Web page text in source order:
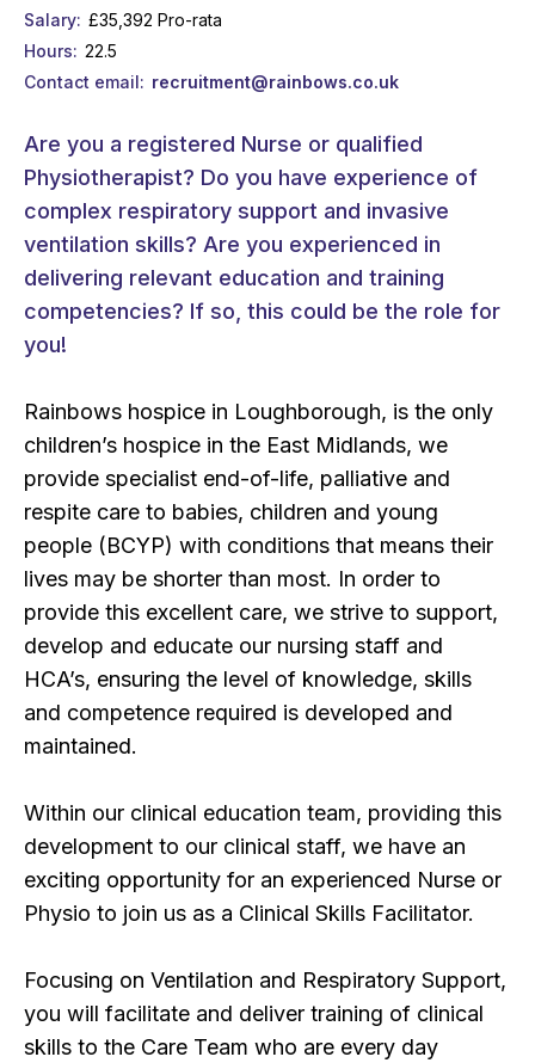
Salary £35,392 Pro-rata
Hours
22.5
Contact email
recruitment@rainbows.co.uk
Are you a registered Nurse or qualified
Physiotherapist? Do you have experience of
complex respiratory support and invasive
ventilation skills? Are you experienced in
delivering relevant education and training
competencies? If so, this could be the role for
you!
Rainbows hospice in Loughborough, is the only
children’s hospice in the East Midlands, we
provide specialist end-of-life, palliative and
respite care to babies, children and young
people (BCYP) with conditions that means their
lives may be shorter than most. In order to
provide this excellent care, we strive to support,
develop and educate our nursing staff and
HCA’s, ensuring the level of knowledge, skills
and competence required is developed and
maintained.
Within our clinical education team, providing this
development to our clinical staff, we have an
exciting opportunity for an experienced Nurse or
Physio to join us as a Clinical Skills Facilitator.
Focusing on Ventilation and Respiratory Support,
you will facilitate and deliver training of clinical
skills to the Care Team who are every day